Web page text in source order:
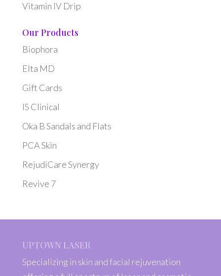
Vitamin IV Drip
Our Products
Biophora
Elta MD
Gift Cards
IS Clinical
Oka B Sandals and Flats
PCA Skin
RejudiCare Synergy
Revive 7
UPTOWN LASER
Specializing in skin and facial rejuvenation